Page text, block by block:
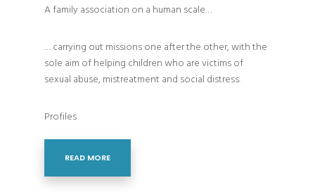
A family association on a human scale…
… carrying out missions one after the other, with the
sole aim of helping children who are victims of
sexual abuse, mistreatment and social distress.
Profiles
READ MORE